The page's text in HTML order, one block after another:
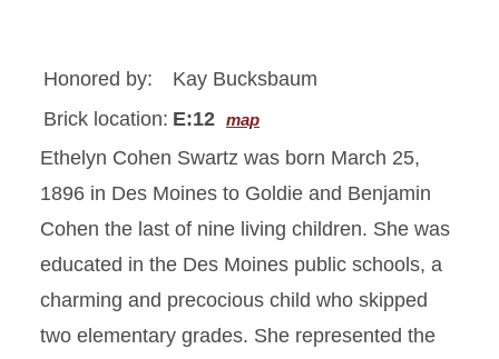
Honored by:
Kay Bucksbaum
Brick location: E:12 map
Ethelyn Cohen Swartz was born March 25,
1896 in Des Moines to Goldie and Benjamin
Cohen the last of nine living children. She was
educated in the Des Moines public schools, a
charming and precocious child who skipped
two elementary grades. She represented the